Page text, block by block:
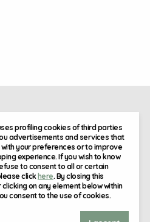
profiling cookies of third parties
advertisements and services that
with your preferences or to improve
experience. If you wish to know
to consent to all or certain
click here. By closing this
on any element below within
consent to the use of cookies.